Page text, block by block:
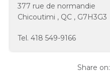
377 rue de normandie
Chicoutimi , QC , G7H3G3
Tel. 418 549-9166
Share on: